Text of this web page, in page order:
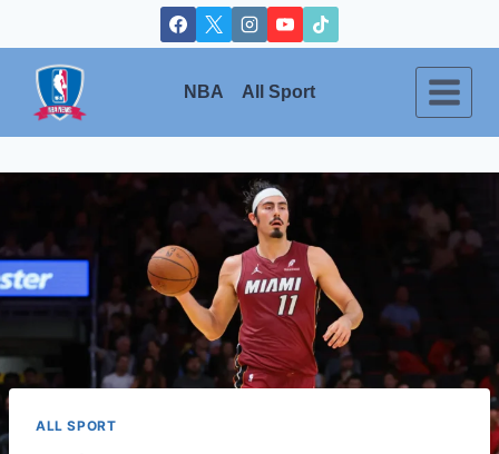
to
content
NBA All Sport
ALL SPORT